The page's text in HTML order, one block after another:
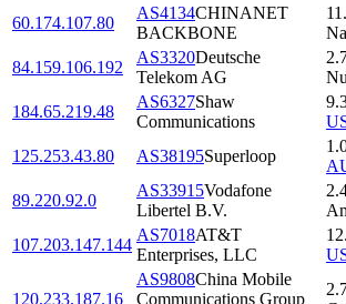
60.174.107.80
AS4134CHINANET
BACKBONE
84.159.106.192
AS3320Deutsche
Telekom AG
184.65.219.48
AS6327Shaw
Communications
125.253.43.80
AS38195Superloop
89.220.92.0
AS33915Vodafone
Libertel B.V.
107.203.147.144
AS7018AT&T
Enterprises, LLC
120.233.187.16
AS9808China Mobile
Communications Group